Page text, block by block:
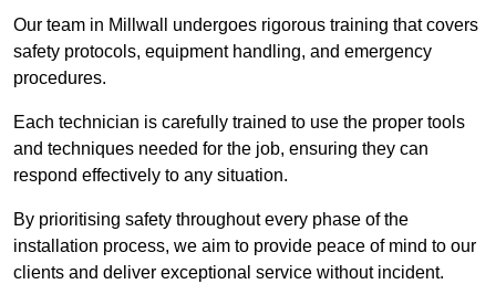
Our team in Millwall undergoes rigorous training that covers
safety protocols, equipment handling, and emergency
procedures.
Each technician is carefully trained to use the proper tools
and techniques needed for the job, ensuring they can
respond effectively to any situation.
By prioritising safety throughout every phase of the
installation process, we aim to provide peace of mind to our
clients and deliver exceptional service without incident.